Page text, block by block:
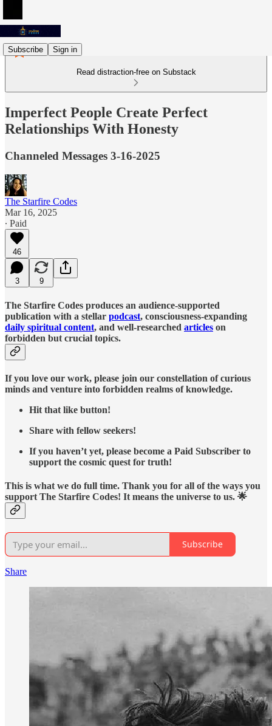
Subscribe Sign in
Read distraction-free on Substack
Imperfect People Create Perfect
Relationships With Honesty
Channeled Messages 3-16-2025
The Starfire Codes
Mar 16, 2025
∙ Paid
46
3 9
The Starfire Codes produces an audience-supported
publication with a stellar podcast, consciousness-expanding
daily spiritual content, and well-researched articles on
forbidden but crucial topics.
If you love our work, please join our constellation of curious
minds and venture into forbidden realms of knowledge.
Hit that like button!
Share with fellow seekers!
If you haven’t yet, please become a Paid Subscriber to
support the cosmic quest for truth!
This is what we do full time. Thank you for all of the ways you
support The Starfire Codes! It means the universe to us. 🌟
Subscribe
Share